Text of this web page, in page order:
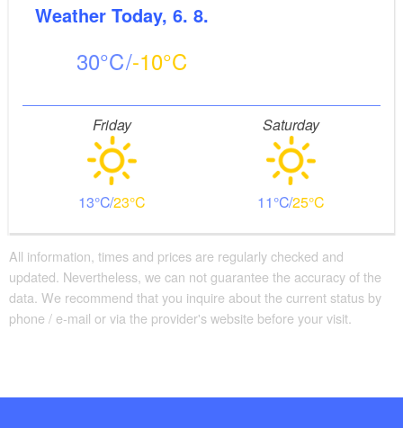
Weather Today, 6. 8.
30 -10
Friday
13 23
Saturday
11 25
All information, times and prices are regularly checked and
updated. Nevertheless, we can not guarantee the accuracy of the
data. We recommend that you inquire about the current status by
phone / e-mail or via the provider's website before your visit.